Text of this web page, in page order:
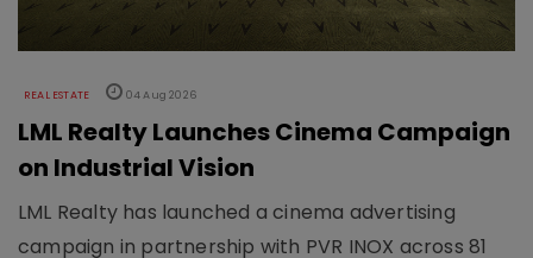
REAL ESTATE 04 Aug 2026
LML Realty Launches Cinema Campaign
on Industrial Vision
LML Realty has launched a cinema advertising
campaign in partnership with PVR INOX across 81